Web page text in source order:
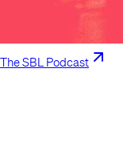
The SBL Podcast